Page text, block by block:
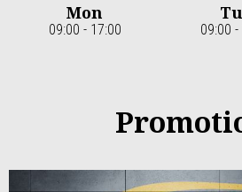
Mon
09:00 - 17:00 09:00